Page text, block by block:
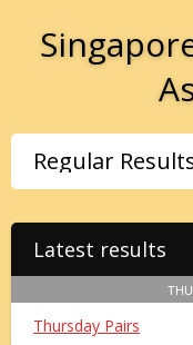
Latest results
Thursday Pairs